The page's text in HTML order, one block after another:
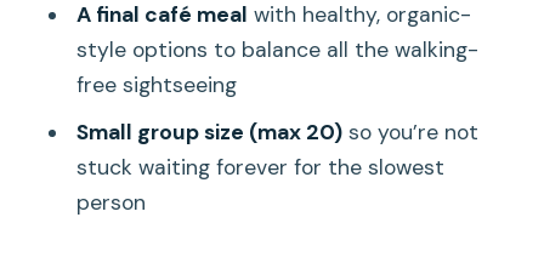
Where does the tour start and end?
Do they offer pickup from my hotel?
Do I need to bring a helmet or rain
gear?
A final café meal with healthy, organic-
style options to balance all the walking-
free sightseeing
Small group size (max 20)so you’re not
stuck waiting forever for the slowest
person